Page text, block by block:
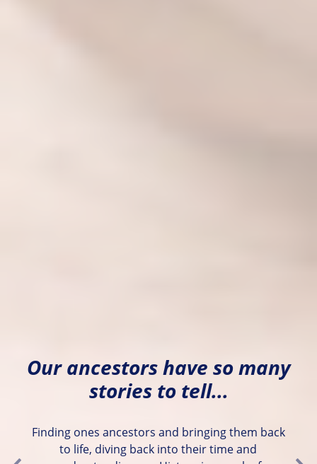
Our ancestors have so many
stories to tell...
Finding ones ancestors and bringing them back
to life, diving back into their time and